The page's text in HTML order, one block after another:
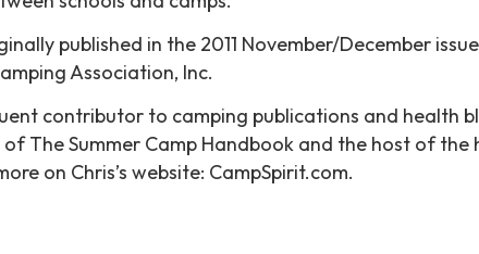
published in the 2011 November/December
Association, Inc.
contributor to camping publications and health
The Summer Camp Handbook and the host of
on Chris’s website: CampSpirit.com.